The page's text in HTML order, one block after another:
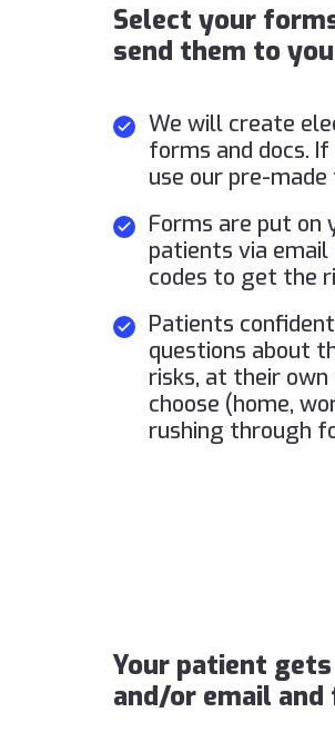
Select your
send them to
We will create
forms and docs.
use our pre-
Forms are put on
patients via email
codes to get the
Patients
questions about
risks, at their
choose (home,
rushing through
Your patient
and/or email